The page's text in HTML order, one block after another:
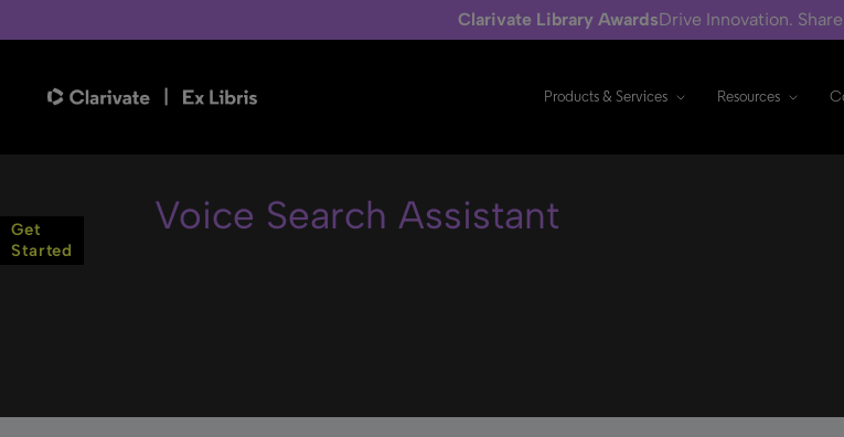
Clarivate Library AwardsDrive Innovation.
Products & Services Resources
Voice Search Assistant
Get
Started